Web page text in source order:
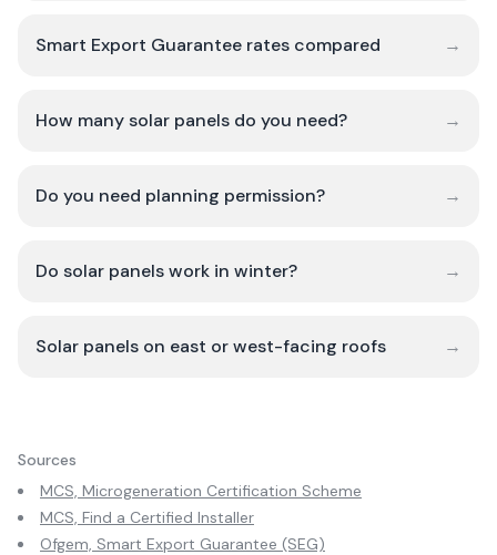
Smart Export Guarantee rates compared →
How many solar panels do you need? →
Do you need planning permission? →
Do solar panels work in winter? →
Solar panels on east or west-facing roofs →
Sources
MCS, Microgeneration Certification Scheme
MCS, Find a Certified Installer
Ofgem, Smart Export Guarantee (SEG)